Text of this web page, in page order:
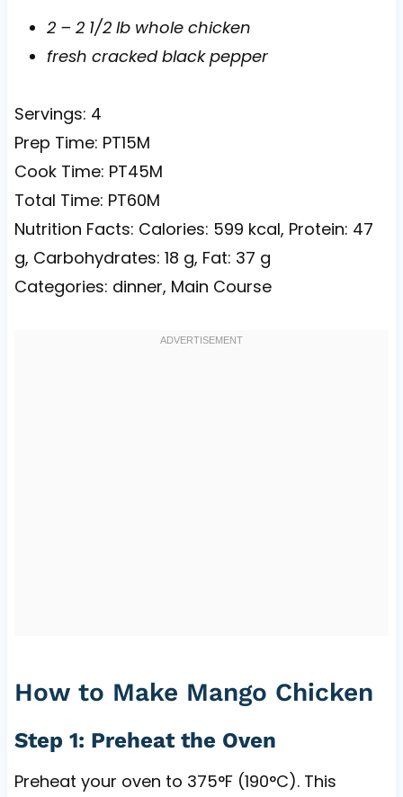
2 – 2 1/2 lb whole chicken
fresh cracked black pepper
Servings: 4
Prep Time: PT15M
Cook Time: PT45M
Total Time: PT60M
Nutrition Facts: Calories: 599 kcal, Protein: 47
g, Carbohydrates: 18 g, Fat: 37 g
Categories: dinner, Main Course
How to Make Mango Chicken
Step 1: Preheat the Oven
Preheat your oven to 375°F (190°C). This